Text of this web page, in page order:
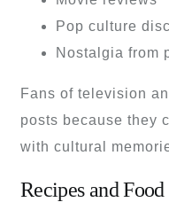
Pop culture
Nostalgia from
Fans of television
posts because they
with cultural
Recipes and